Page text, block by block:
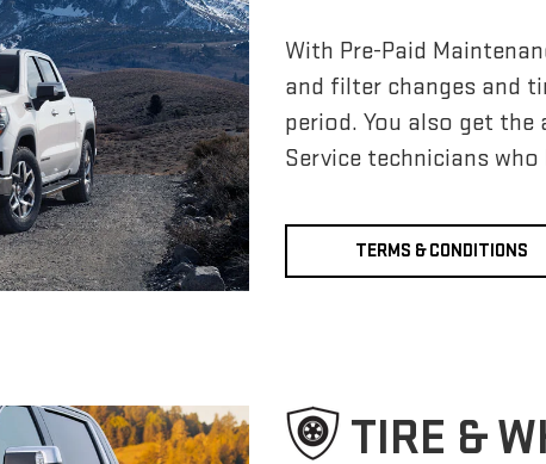
With Pre-Paid
and filter changes and
period. You also get
Service technicians
TERMS & CONDITIONS
TIRE &